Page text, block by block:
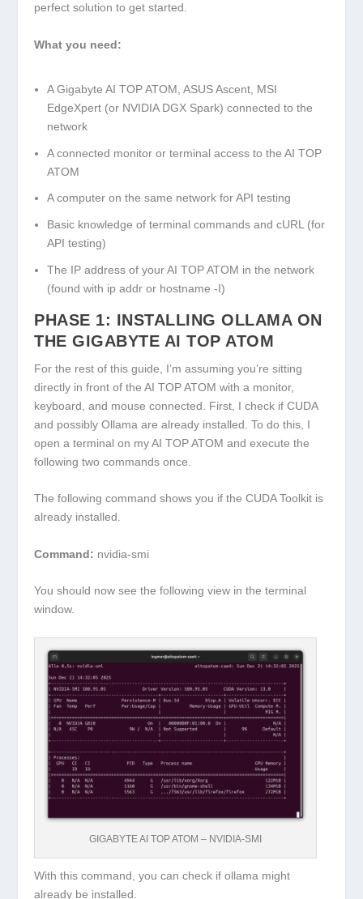
perfect solution to get started.
What you need:
A Gigabyte AI TOP ATOM, ASUS Ascent, MSI
EdgeXpert (or NVIDIA DGX Spark) connected to the
network
A connected monitor or terminal access to the AI TOP
ATOM
A computer on the same network for API testing
Basic knowledge of terminal commands and cURL (for
API testing)
The IP address of your AI TOP ATOM in the network
(found with ip addr or hostname -I)
PHASE 1: INSTALLING OLLAMA ON
THE GIGABYTE AI TOP ATOM
For the rest of this guide, I’m assuming you’re sitting
directly in front of the AI TOP ATOM with a monitor,
keyboard, and mouse connected. First, I check if CUDA
and possibly Ollama are already installed. To do this, I
open a terminal on my AI TOP ATOM and execute the
following two commands once.
The following command shows you if the CUDA Toolkit is
already installed.
Command: nvidia-smi
You should now see the following view in the terminal
window.
GIGABYTE AI TOP ATOM – NVIDIA-SMI
With this command, you can check if ollama might
already be installed.